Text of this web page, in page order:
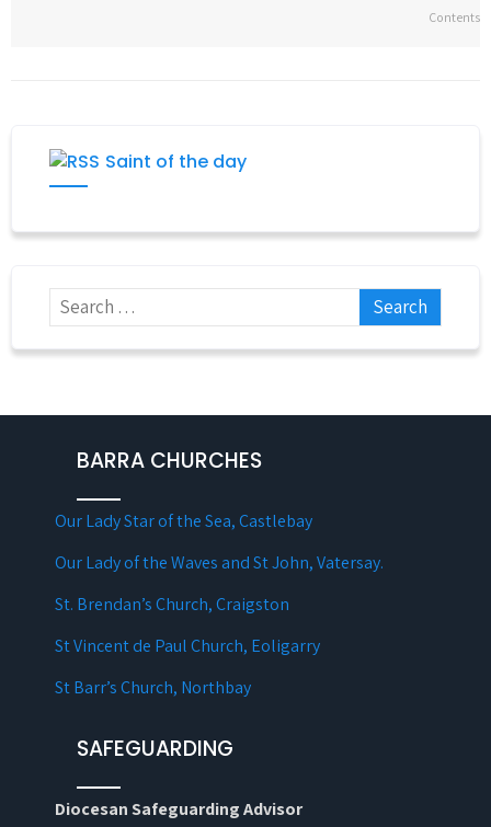
Contents
Saint of the day
BARRA CHURCHES
Our Lady Star of the Sea, Castlebay
Our Lady of the Waves and St John, Vatersay.
St. Brendan’s Church, Craigston
St Vincent de Paul Church, Eoligarry
St Barr’s Church, Northbay
SAFEGUARDING
Diocesan Safeguarding Advisor